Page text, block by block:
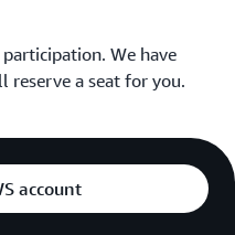
We have
reserve a seat for you.
account